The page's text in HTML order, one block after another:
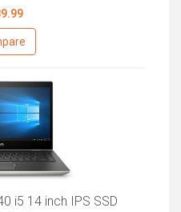
i5 14 inch IPS SSD